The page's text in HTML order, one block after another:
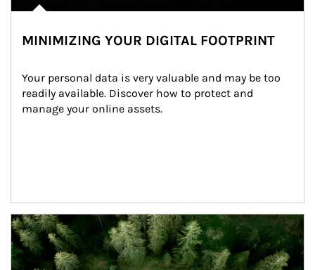
MINIMIZING YOUR DIGITAL FOOTPRINT
Your personal data is very valuable and may be too
readily available. Discover how to protect and
manage your online assets.
Article Image